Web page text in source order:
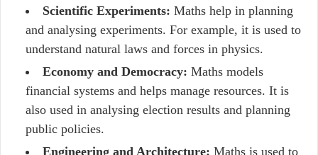
Scientific Experiments: Maths help in planning
and analysing experiments. For example, it is used to
understand natural laws and forces in physics.
Economy and Democracy: Maths models
financial systems and helps manage resources. It is
also used in analysing election results and planning
public policies.
Engineering and Architecture: Maths is used to